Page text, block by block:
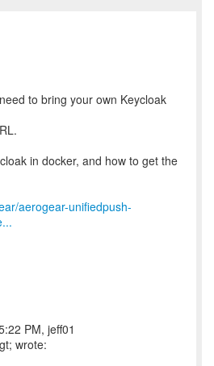
to bring your own Keycloak
in docker, and how to get the
aerogear-unifiedpush-
PM, jeff01
wrote: